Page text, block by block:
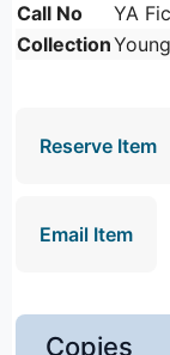
Call No
YA
Collection
Reserve Item
Email Item
Copies